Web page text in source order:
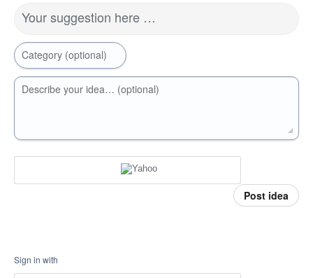
Your suggestion here …
Category (optional)
Describe your idea… (optional)
Post idea
Sign in with